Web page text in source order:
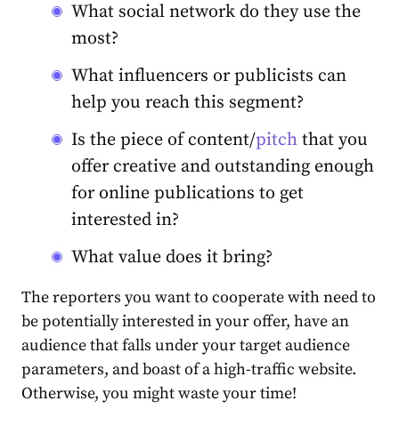
What social network do they use the
most?
What influencers or publicists can
help you reach this segment?
Is the piece of content/pitch that you
offer creative and outstanding enough
for online publications to get
interested in?
What value does it bring?
The reporters you want to cooperate with need to
be potentially interested in your offer, have an
audience that falls under your target audience
parameters, and boast of a high-traffic website.
Otherwise, you might waste your time!